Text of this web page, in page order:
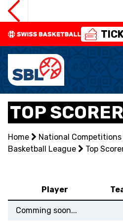
NATIONAL TEAMS
CENTRE NATIONAL
NATIONAL
TOP
Home National Competitions
Basketball League
Top
Player
Comming soon...